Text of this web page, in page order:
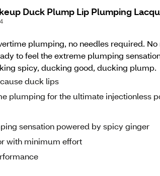
Duck Plump Lip Plumping
plumping, no needles required.
to feel the extreme plumping
spicy, ducking good, ducking plump.
duck lips
plumping for the ultimate injectionless
sensation powered by spicy ginger
with minimum effort